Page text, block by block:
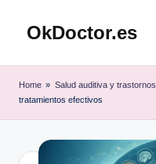
SaltarOkDoctor.es
Guía
Home » Salud auditiva y trastornos
tratamientos efectivos